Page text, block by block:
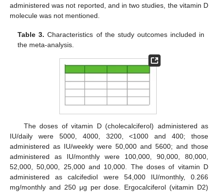
administered was not reported, and in two studies, the vitamin D
molecule was not mentioned.
Table 3. Characteristics of the study outcomes included in
the meta-analysis.
The doses of vitamin D (cholecalciferol) administered as
IU/daily were 5000, 4000, 3200, <1000 and 400; those
administered as IU/weekly were 50,000 and 5600; and those
administered as IU/monthly were 100,000, 90,000, 80,000,
52,000, 50,000, 25,000 and 10,000. The doses of vitamin D
administered as calcifediol were 54,000 IU/monthly, 0.266
mg/monthly and 250 μg per dose. Ergocalciferol (vitamin D2)